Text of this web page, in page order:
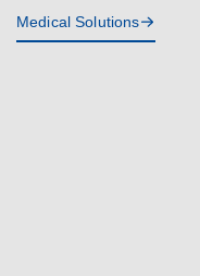
Medical Solutions